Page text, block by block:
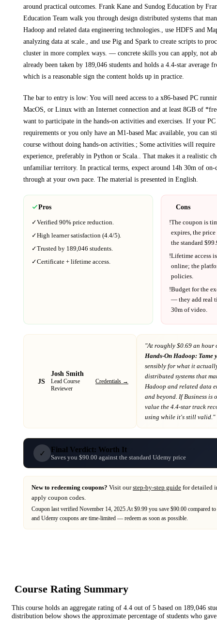
around practical outcomes. Frank Kane and Sundog Education by
Education Team walk you through design distributed systems that
Hadoop and related data engineering technologies., use HDFS and
analyzing data at scale., and use Pig and Spark to create scripts to
cluster in more complex ways. — concrete skills you can apply, not
already been taken by 189,046 students and holds a 4.4-star average
which is a reasonable sign the content holds up in practice.
The bar to entry is low: You will need access to a x86-based PC
MacOS, or Linux with an Internet connection and at least 8GB of
want to participate in the hands-on activities and exercises. If your PC
requirements or you only have an M1-based Mac available, you can
course without doing hands-on activities.; Some activities will
experience, preferably in Python or Scala.
. That makes it a realistic
unfamiliar territory. In practical terms, expect around 14h 30m of on-
through at your own pace. The material is presented in English
Pros
✓Verified 90% price reduction.
✓High learner satisfaction (4.4/5).
✓Trusted by 189,046 students.
✓Certificate + lifetime access.
Cons
!The coupon is
expires, the
the standard $
!Lifetime access
online; the
policies.
!Budget for the
— they add real
30m of video.
JS
Josh Smith
Lead Course
Reviewer
Credentials →
"At roughly $0.69 an hour
Hands-On Hadoop: Tame
sensibly for what it
distributed systems that
Hadoop and related data
and beyond. IfBusiness is
value the 4.4-star track
using while it's still valid."
✓ Final Verdict: Worth It
Saves you $90.00 against the standard Udemy price
New to redeeming coupons? Visit ourstep-by-step guide for detailed
apply coupon codes.
Coupon last verified November 14, 2025.At $9.99 you save $90.00 compared
and Udemy coupons are time-limited — redeem as soon as possible.
Course Rating Summary
This course holds an aggregate rating of 4.4 out of 5 based on 189,046
distribution below shows the approximate percentage of students who